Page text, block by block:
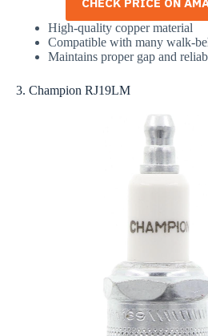
High-quality copper material
Compatible with many walk-
Maintains proper gap and
3. Champion RJ19LM